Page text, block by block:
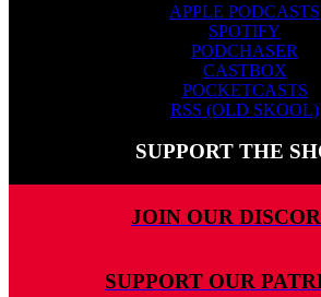
APPLE PODCASTS
SPOTIFY
PODCHASER
CASTBOX
POCKETCASTS
RSS (OLD SKOOL)
SUPPORT THE
JOIN OUR
SUPPORT OUR